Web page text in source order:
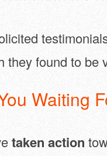
they found to be
Waiting
taken action